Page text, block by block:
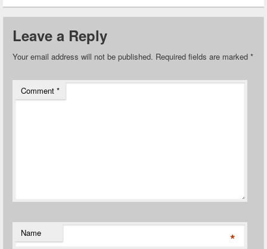
Leave a Reply
Your email address will not be published. Required fields are marked *
Comment *
Name *